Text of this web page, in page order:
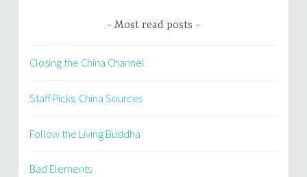
Most read posts
Closing the China Channel
Staff Picks: China Sources
Follow the Living Buddha
Bad Elements